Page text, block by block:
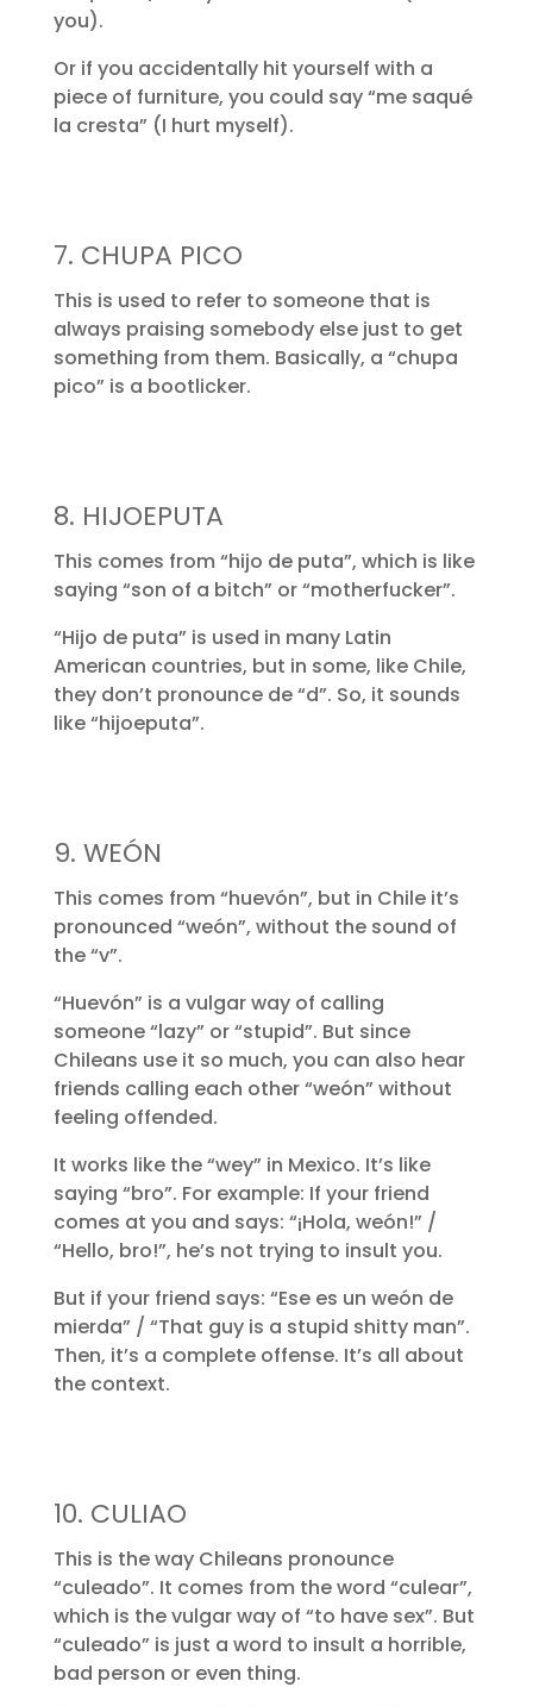
you).
Or if you accidentally hit yourself with a
piece of furniture, you could say “me saqué
la cresta” (I hurt myself).
7. CHUPA PICO
This is used to refer to someone that is
always praising somebody else just to get
something from them. Basically, a “chupa
pico” is a bootlicker.
8. HIJOEPUTA
This comes from “hijo de puta”, which is like
saying “son of a bitch” or “motherfucker”.
“Hijo de puta” is used in many Latin
American countries, but in some, like Chile,
they don’t pronounce de “d”. So, it sounds
like “hijoeputa”.
9. WEÓN
This comes from “huevón”, but in Chile it’s
pronounced “weón”, without the sound of
the “v”.
“Huevón” is a vulgar way of calling
someone “lazy” or “stupid”. But since
Chileans use it so much, you can also hear
friends calling each other “weón” without
feeling offended.
It works like the “wey” in Mexico. It’s like
saying “bro”. For example: If your friend
comes at you and says: “¡Hola, weón!” /
“Hello, bro!”, he’s not trying to insult you.
But if your friend says: “Ese es un weón de
mierda” / “That guy is a stupid shitty man”.
Then, it’s a complete offense. It’s all about
the context.
10. CULIAO
This is the way Chileans pronounce
“culeado”. It comes from the word “culear”,
which is the vulgar way of “to have sex”. But
“culeado” is just a word to insult a horrible,
bad person or even thing.